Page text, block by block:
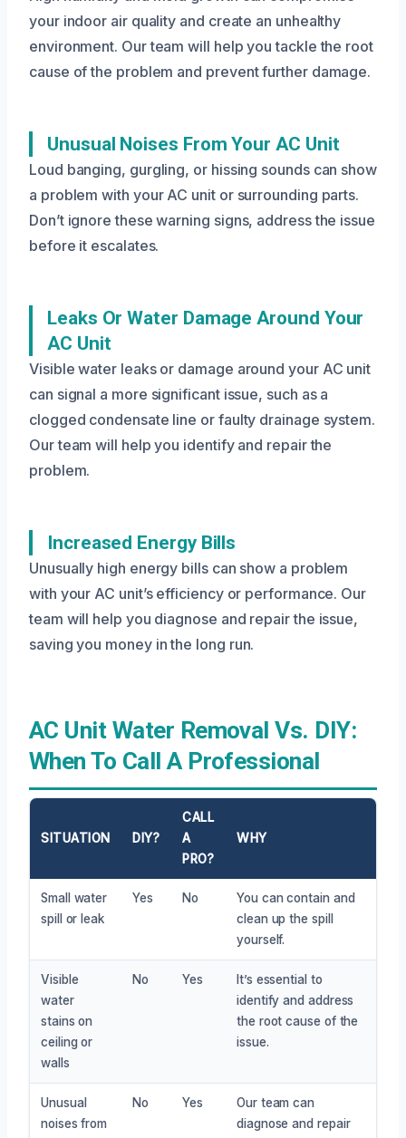
your indoor air quality and create an unhealthy
environment. Our team will help you tackle the root
cause of the problem and prevent further damage.
Unusual Noises From Your AC Unit
Loud banging, gurgling, or hissing sounds can show
a problem with your AC unit or surrounding parts.
Don’t ignore these warning signs, address the issue
before it escalates.
Leaks Or Water Damage Around Your
AC Unit
Visible water leaks or damage around your AC unit
can signal a more significant issue, such as a
clogged condensate line or faulty drainage system.
Our team will help you identify and repair the
problem.
Increased Energy Bills
Unusually high energy bills can show a problem
with your AC unit’s efficiency or performance. Our
team will help you diagnose and repair the issue,
saving you money in the long run.
AC Unit Water Removal Vs. DIY:
When To Call A Professional
SITUATION DIY?
CALL
A
PRO?
WHY
Small water
spill or leak
Yes No
You can contain and
clean up the spill
yourself.
Visible
water
stains on
ceiling or
walls
No Yes
It’s essential to
identify and address
the root cause of the
issue.
Unusual
noises from
No Yes
Our team can
diagnose and repair